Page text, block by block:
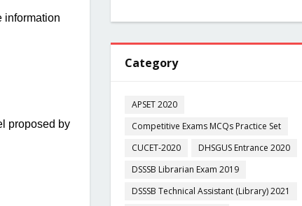
Category
APSET 2020
Competitive Exams MCQs Practice Set
CUCET-2020
DHSGUS Entrance 2020
DSSSB Librarian Exam 2019
DSSSB Technical Assistant (Library) 2021